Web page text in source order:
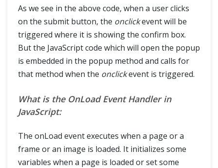
As we see in the above code, when a user clicks
on the submit button, the onclickevent will be
triggered where it is showing the confirm box.
But the JavaScript code which will open the popup
is embedded in the popup method and calls for
that method when the onclickevent is triggered.
What is the OnLoad Event Handler in
JavaScript:
The onLoad event executes when a page or a
frame or an image is loaded. It initializes some
variables when a page is loaded or set some